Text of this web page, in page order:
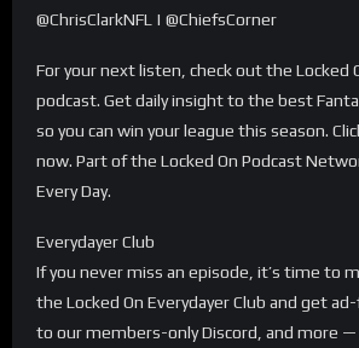
@ChrisClarkNFL | @ChiefsCorner
For your next listen, check out the Locked
podcast. Get daily insight to the best
so you can win your league this season.
now. Part of the Locked On Podcast
Every Day.
Everydayer Club
If you never miss an episode, it’s time to
the Locked On Everydayer Club and get
to our members-only Discord, and more